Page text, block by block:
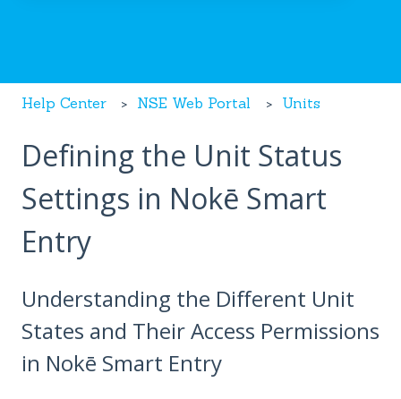
Help Center NSE Web Portal Units
Defining the Unit Status
Settings in Nokē Smart
Entry
Understanding the Different Unit
States and Their Access Permissions
in Nokē Smart Entry